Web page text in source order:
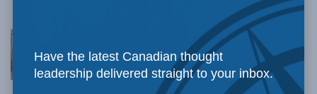
Canada’s
Have the latest Canadian thought
leadership delivered straight to your inbox.